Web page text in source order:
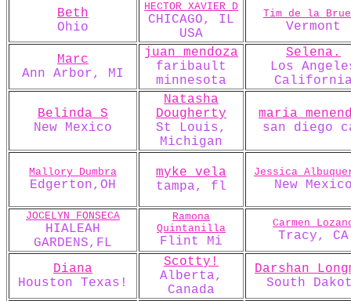
Beth
Ohio
HECTOR XAVIER D
CHICAGO, IL
USA
Tim de la
Vermont
Marc
Ann Arbor, MI
juan mendoza
faribault
minnesota
Selena.
Los
Belinda S
New Mexico
Natasha
Dougherty
St Louis,
Michigan
maria
san diego
Mallory Dumbra
Edgerton,OH
myke vela
tampa, fl
Jessica
New
JOCELYN FONSECA
HIALEAH
GARDENS,FL
Ramona
Quintanilla
Flint Mi
Carmen
Tracy, CA
Diana
Houston Texas!
Scotty!
Alberta,
Canada
South